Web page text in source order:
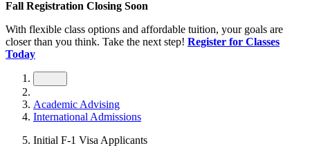
Fall Registration Closing Soon
With flexible class options and affordable tuition, your goals are
closer than you think. Take the next step! Register for Classes
Today
Academic Advising
International Admissions
Initial F-1 Visa Applicants